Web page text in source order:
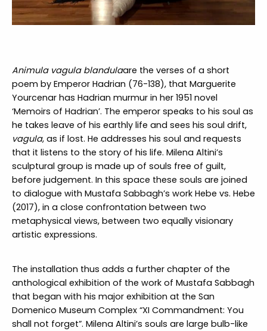
Animula vagula blandulaare the verses of a short
poem by Emperor Hadrian (76-138), that Marguerite
Yourcenar has Hadrian murmur in her 1951 novel
‘Memoirs of Hadrian’. The emperor speaks to his soul as
he takes leave of his earthly life and sees his soul drift,
vagula, as if lost. He addresses his soul and requests
that it listens to the story of his life. Milena Altini’s
sculptural group is made up of souls free of guilt,
before judgement. In this space these souls are joined
to dialogue with Mustafa Sabbagh’s work Hebe vs. Hebe
(2017), in a close confrontation between two
metaphysical views, between two equally visionary
artistic expressions.
The installation thus adds a further chapter of the
anthological exhibition of the work of Mustafa Sabbagh
that began with his major exhibition at the San
Domenico Museum Complex “XI Commandment: You
shall not forget”. Milena Altini’s souls are large bulb-like